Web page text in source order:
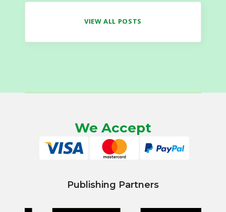
VIEW ALL POSTS
We Accept
Publishing Partners